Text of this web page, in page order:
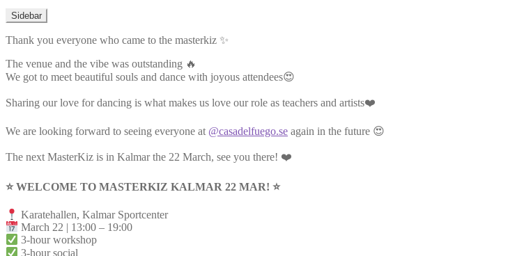
Sidebar
Thank you everyone who came to the masterkiz ✨
The venue and the vibe was outstanding 🔥
We got to meet beautiful souls and dance with joyous attendees😍
Sharing our love for dancing is what makes us love our role as teachers and artists❤️
We are looking forward to seeing everyone at @casadelfuego.se again in the future 😍
The next MasterKiz is in Kalmar the 22 March, see you there! ❤️
⭐️ WELCOME TO MASTERKIZ KALMAR 22 MAR! ⭐️
Karatehallen, Kalmar Sportcenter
March 22 | 13:00 – 19:00
3-hour workshop
3-hour social